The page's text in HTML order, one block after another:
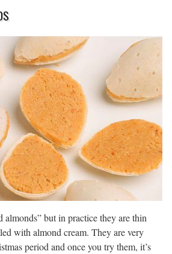
almonds” but in practice they are thin
with almond cream. They are very
period and once you try them, it’s